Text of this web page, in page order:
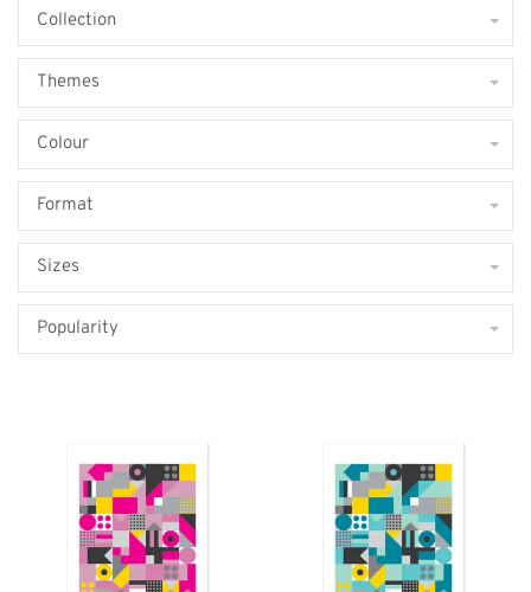
Collection
Themes
Colour
Format
Sizes
Popularity